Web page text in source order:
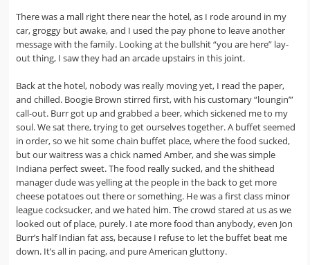
There was a mall right there near the hotel, as I rode around in my
car, groggy but awake, and I used the pay phone to leave another
message with the family. Looking at the bullshit “you are here” lay-
out thing, I saw they had an arcade upstairs in this joint.
Back at the hotel, nobody was really moving yet, I read the paper,
and chilled. Boogie Brown stirred first, with his customary “loungin’”
call-out. Burr got up and grabbed a beer, which sickened me to my
soul. We sat there, trying to get ourselves together. A buffet seemed
in order, so we hit some chain buffet place, where the food sucked,
but our waitress was a chick named Amber, and she was simple
Indiana perfect sweet. The food really sucked, and the shithead
manager dude was yelling at the people in the back to get more
cheese potatoes out there or something. He was a first class minor
league cocksucker, and we hated him. The crowd stared at us as we
looked out of place, purely. I ate more food than anybody, even Jon
Burr’s half Indian fat ass, because I refuse to let the buffet beat me
down. It’s all in pacing, and pure American gluttony.